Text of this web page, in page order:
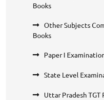
Books
Other Subjects
Books
Paper I
State Level
Uttar Pradesh TGT